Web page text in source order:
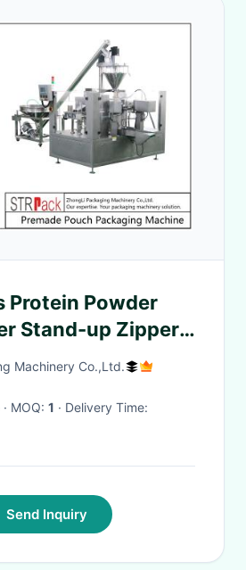
Protein Powder
Stand-up Zipper
Machinery Co.,Ltd.
· MOQ: 1
· Delivery Time:
Send Inquiry